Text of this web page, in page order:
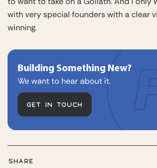
with very special founders with a clear
winning.
Building Something New?
We want to hear about it.
GET IN TOUCH
SHARE